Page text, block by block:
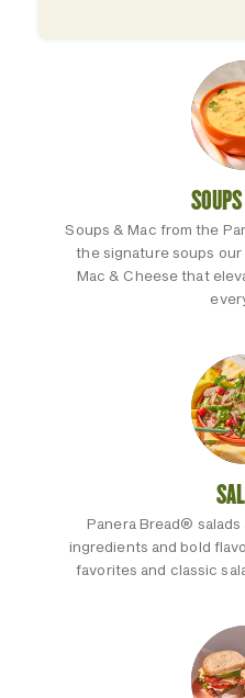
Soups & Mac from the
the signature soups
Mac & Cheese that
Panera Bread®
ingredients and bold
favorites and classic